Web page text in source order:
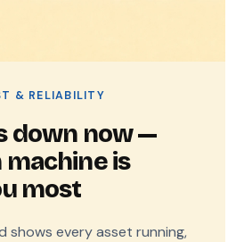
& RELIABILITY
down now —
is
most
shows every asset running,